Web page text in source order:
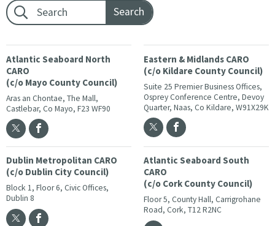
Footer search:
Atlantic Seaboard North
CARO
(c/o Mayo County Council)
Aras an Chontae, The Mall,
Castlebar, Co Mayo, F23 WF90
Eastern & Midlands CARO
(c/o Kildare County Council)
Suite 25 Premier Business Offices,
Osprey Conference Centre, Devoy
Quarter, Naas, Co Kildare, W91X29K
Dublin Metropolitan CARO
(c/o Dublin City Council)
Block 1, Floor 6, Civic Offices,
Dublin 8
Atlantic Seaboard South
CARO
(c/o Cork County Council)
Floor 5, County Hall, Carrigrohane
Road, Cork, T12 R2NC